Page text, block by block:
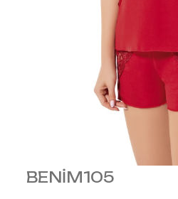
BENİM105